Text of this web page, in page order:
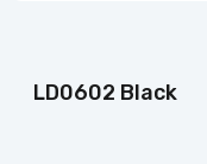
LD0602 Black